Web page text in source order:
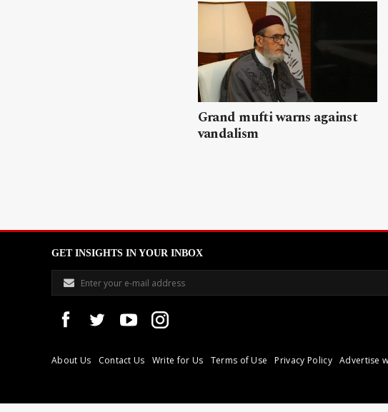
Grand mufti warns against
vandalism
GET INSIGHTS IN YOUR INBOX
About Us Contact Us Write for Us Terms of Use Privacy Policy Advertise